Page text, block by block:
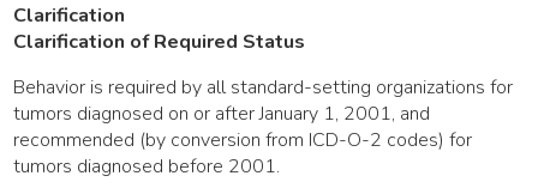
Clarification
Clarification of Required Status
Behavior is required by all standard-setting organizations for
tumors diagnosed on or after January 1, 2001, and
recommended (by conversion from ICD-O-2 codes) for
tumors diagnosed before 2001.